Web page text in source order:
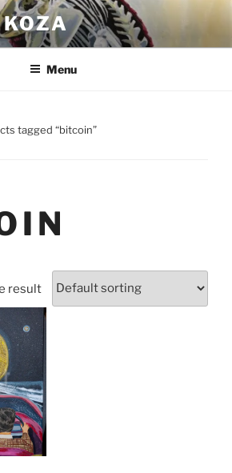
KOZA
Menu
tagged “bitcoin”
result